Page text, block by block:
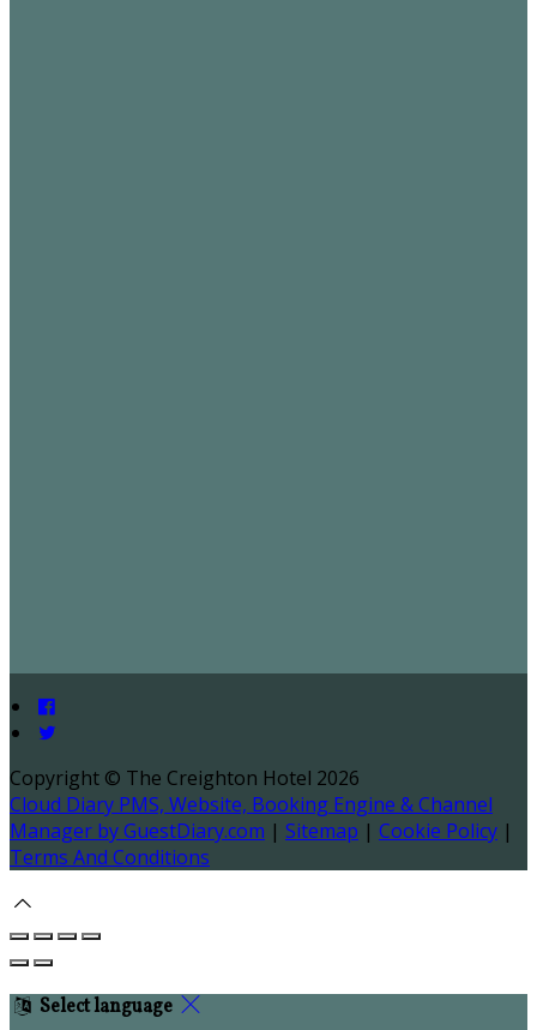
Copyright © The Creighton Hotel 2026
Cloud Diary PMS, Website, Booking Engine & Channel
Manager by GuestDiary.com | Sitemap | Cookie Policy |
Terms And Conditions
Select language